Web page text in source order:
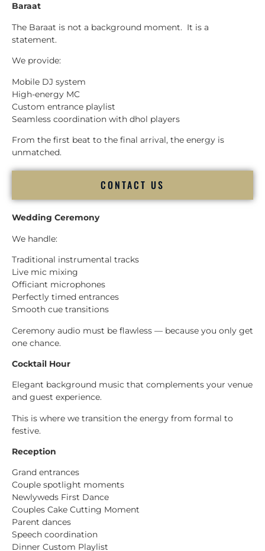
Baraat
The Baraat is not a background moment. It is a
statement.
We provide:
Mobile DJ system
High-energy MC
Custom entrance playlist
Seamless coordination with dhol players
From the first beat to the final arrival, the energy is
unmatched.
CONTACT US
Wedding Ceremony
We handle:
Traditional instrumental tracks
Live mic mixing
Officiant microphones
Perfectly timed entrances
Smooth cue transitions
Ceremony audio must be flawless — because you only get
one chance.
Cocktail Hour
Elegant background music that complements your venue
and guest experience.
This is where we transition the energy from formal to
festive.
Reception
Grand entrances
Couple spotlight moments
Newlyweds First Dance
Couples Cake Cutting Moment
Parent dances
Speech coordination
Dinner Custom Playlist